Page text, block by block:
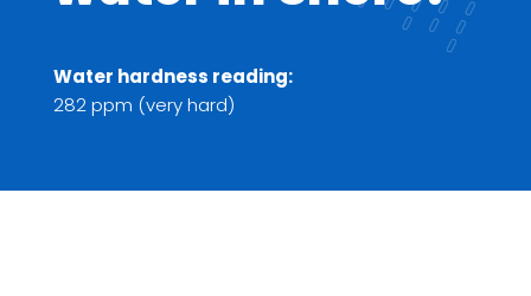
Water hardness reading:
282 ppm (very hard)